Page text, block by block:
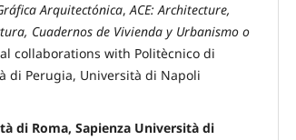
Arquitectónica,ACE: Architecture,
Cuadernos de Vivienda y Urbanismo o
collaborations with Politècnico di
di Perugia, Università di Napoli
di Roma, Sapienza Università di